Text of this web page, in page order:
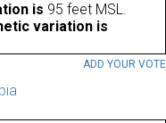
is 95 feet MSL.
variation is
ADD YOUR VOTE